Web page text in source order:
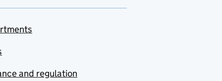
and regulation